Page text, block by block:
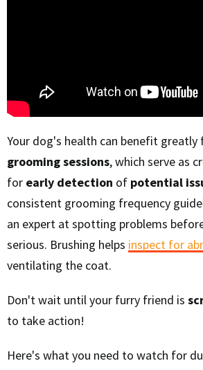
Your dog's health can benefit greatly
grooming sessions, which serve as
for early detection of potential
consistent grooming frequency
an expert at spotting problems
serious. Brushing helps inspect for
ventilating the coat.
Don't wait until your furry friend is
to take action!
Here's what you need to watch for